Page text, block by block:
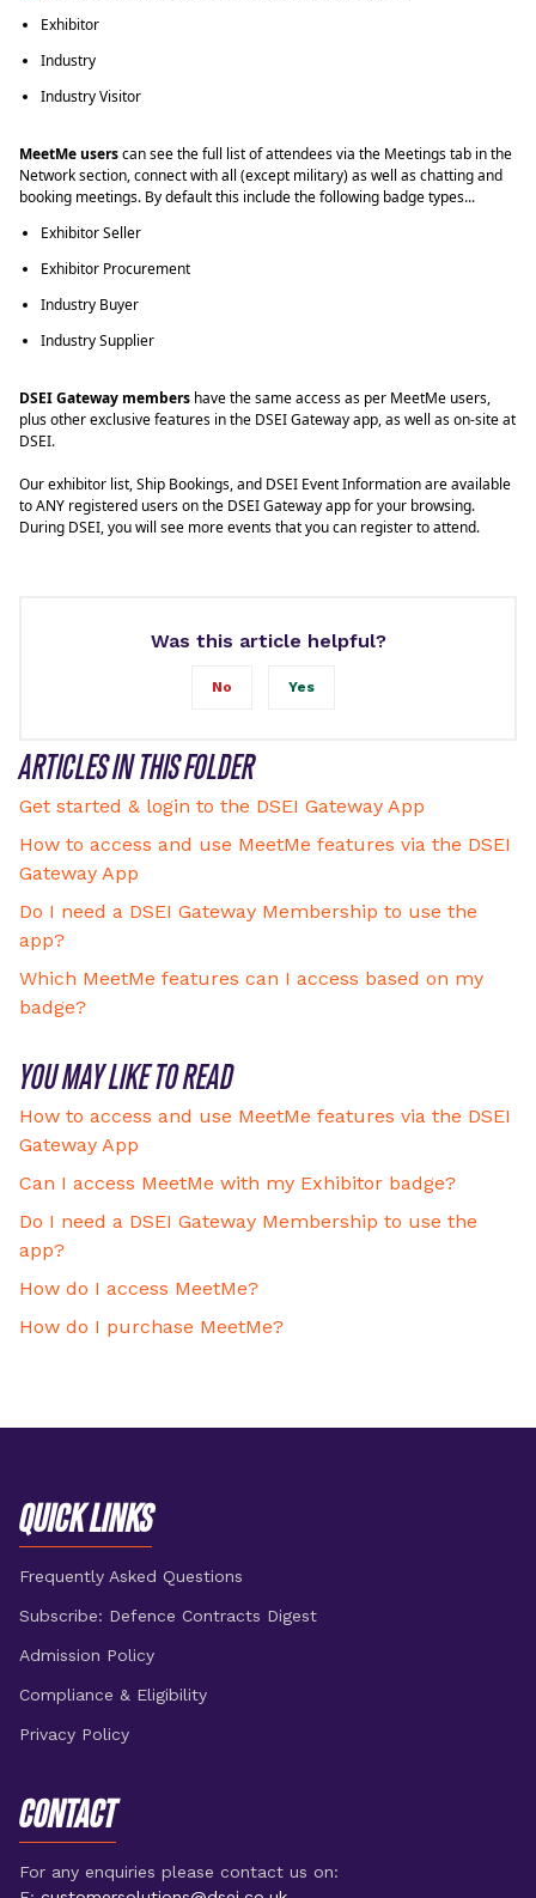
Exhibitor
Industry
Industry Visitor
MeetMe userscan see the full list of attendees via the Meetings tab in the
Network section, connect with all (except military) as well as chatting and
booking meetings. By default this include the following badge types...
Exhibitor Seller
Exhibitor Procurement
Industry Buyer
Industry Supplier
DSEI Gateway members have the same access as per MeetMe users,
plus other exclusive features in the DSEI Gateway app, as well as on-site at
DSEI.
Our exhibitor list, Ship Bookings, and DSEI Event Information are available
to ANY registered users on the DSEI Gateway app for your browsing.
During DSEI, you will see more events that you can register to attend.
Was this article helpful?
No Yes
ARTICLES IN THIS FOLDER
Get started & login to the DSEI Gateway App
How to access and use MeetMe features via the DSEI
Gateway App
Do I need a DSEI Gateway Membership to use the
app?
Which MeetMe features can I access based on my
badge?
YOU MAY LIKE TO READ
How to access and use MeetMe features via the DSEI
Gateway App
Can I access MeetMe with my Exhibitor badge?
Do I need a DSEI Gateway Membership to use the
app?
How do I access MeetMe?
How do I purchase MeetMe?
QUICK LINKS
Frequently Asked Questions
Subscribe: Defence Contracts Digest
Admission Policy
Compliance & Eligibility
Privacy Policy
CONTACT
For any enquiries please contact us on: